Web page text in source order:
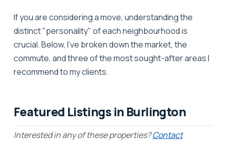
If you are considering a move, understanding the
distinct "personality" of each neighbourhood is
crucial. Below, I’ve broken down the market, the
commute, and three of the most sought-after areas I
recommend to my clients.
Featured Listings in Burlington
Interested in any of these properties?Contact